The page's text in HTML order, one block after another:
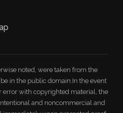
noted, were taken from the
in the public domain.In the event
error with copyrighted material, the
and noncommercial and